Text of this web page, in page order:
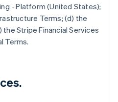
- Platform (United States);
Terms; (d) the
Stripe Financial Services
Terms.